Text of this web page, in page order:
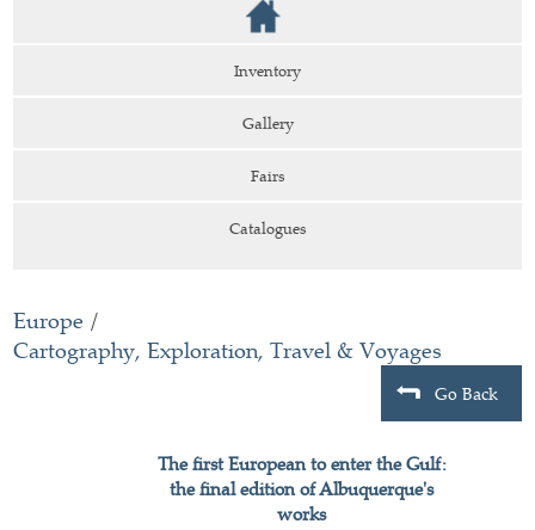
Inventory
Gallery
Fairs
Catalogues
Europe /
Cartography, Exploration, Travel & Voyages
Go Back
The first European to enter the Gulf:
the final edition of Albuquerque's
works